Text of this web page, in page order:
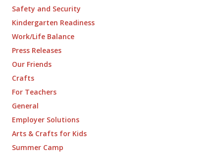
Safety and Security
Kindergarten Readiness
Work/Life Balance
Press Releases
Our Friends
Crafts
For Teachers
General
Employer Solutions
Arts & Crafts for Kids
Summer Camp